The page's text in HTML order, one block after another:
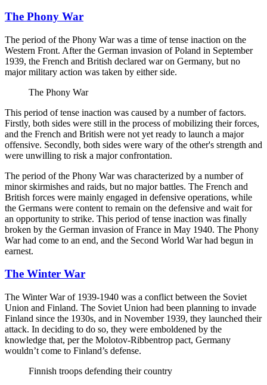
The Phony War
The period of the Phony War was a time of tense inaction on the
Western Front. After the German invasion of Poland in September
1939, the French and British declared war on Germany, but no
major military action was taken by either side.
The Phony War
This period of tense inaction was caused by a number of factors.
Firstly, both sides were still in the process of mobilizing their forces,
and the French and British were not yet ready to launch a major
offensive. Secondly, both sides were wary of the other's strength and
were unwilling to risk a major confrontation.
The period of the Phony War was characterized by a number of
minor skirmishes and raids, but no major battles. The French and
British forces were mainly engaged in defensive operations, while
the Germans were content to remain on the defensive and wait for
an opportunity to strike. This period of tense inaction was finally
broken by the German invasion of France in May 1940. The Phony
War had come to an end, and the Second World War had begun in
earnest.
The Winter War
The Winter War of 1939-1940 was a conflict between the Soviet
Union and Finland. The Soviet Union had been planning to invade
Finland since the 1930s, and in November 1939, they launched their
attack. In deciding to do so, they were emboldened by the
knowledge that, per the Molotov-Ribbentrop pact, Germany
wouldn’t come to Finland’s defense.
Finnish troops defending their country